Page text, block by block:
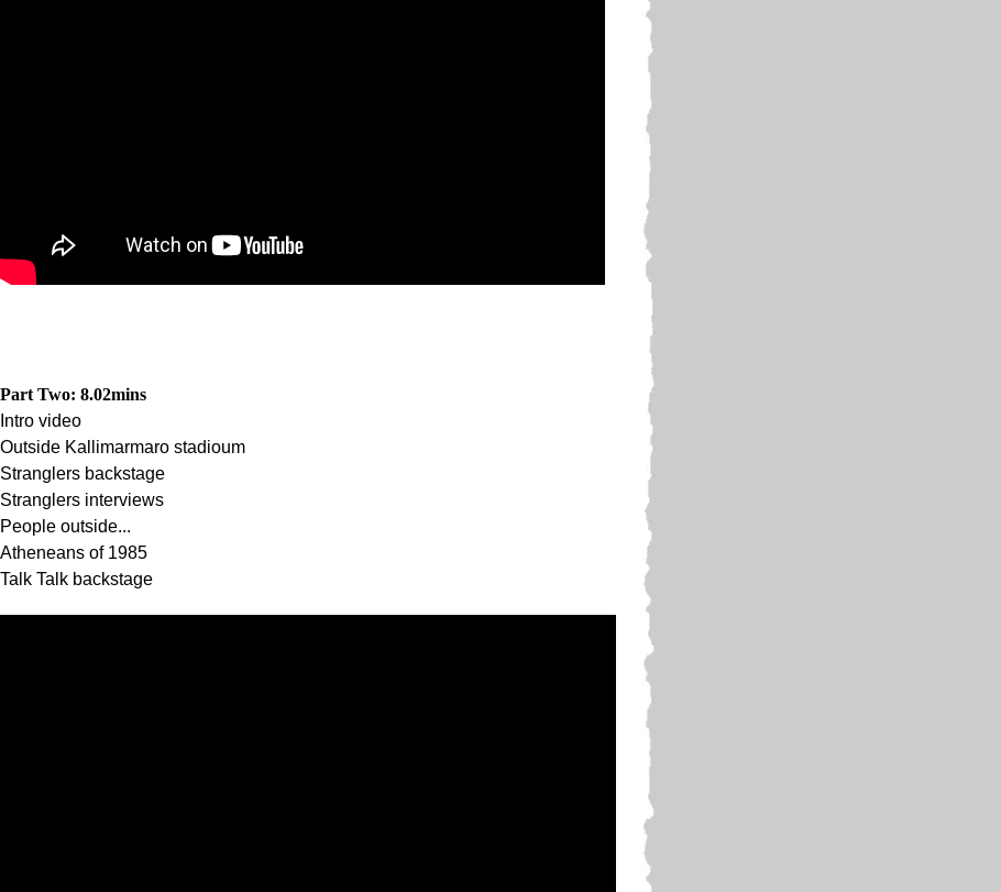
Part Two: 8.02mins
Intro video
Outside Kallimarmaro stadioum
Stranglers backstage
Stranglers interviews
People outside...
Atheneans of 1985
Talk Talk backstage